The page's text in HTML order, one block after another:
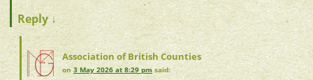
Reply↓
Association of British Counties
on3 May 2026 at 8:29 pm said: